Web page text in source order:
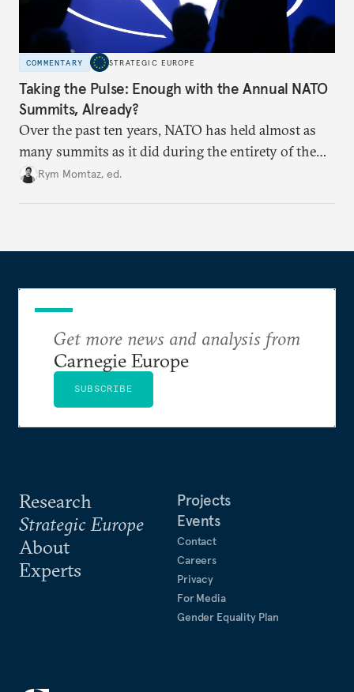
COMMENTARY STRATEGIC EUROPE
Taking the Pulse: Enough with the Annual NATO
Summits, Already?
Over the past ten years, NATO has held almost as
many summits as it did during the entirety of the
Cold War. Are they still useful, or is it time to stop
Rym Momtaz, ed.
Research
Strategic Europe
About
Experts
Projects
Events
Contact
Careers
Privacy
For Media
Gender Equality Plan
Get more news and analysis from
Carnegie Europe
SUBSCRIBE